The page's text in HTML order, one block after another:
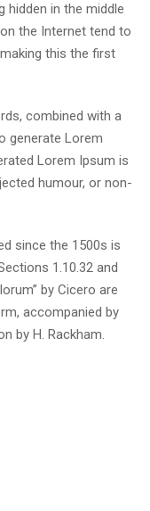
hidden in the middle
the Internet tend to
this the first
combined with a
generate Lorem
Lorem Ipsum is
humour, or non-
since the 1500s is
1.10.32 and
by Cicero are
accompanied by
by H. Rackham.